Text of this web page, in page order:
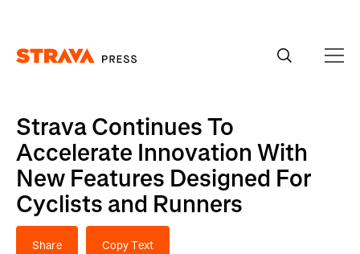
Strava Continues To
Accelerate Innovation With
New Features Designed For
Cyclists and Runners
Share Copy Text